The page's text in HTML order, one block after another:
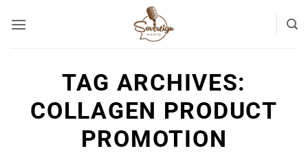
TAG ARCHIVES:
COLLAGEN PRODUCT
PROMOTION